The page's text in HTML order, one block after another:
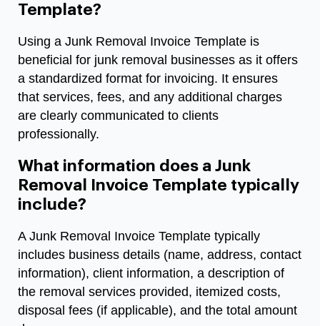
Template?
Using a Junk Removal Invoice Template is
beneficial for junk removal businesses as it offers
a standardized format for invoicing. It ensures
that services, fees, and any additional charges
are clearly communicated to clients
professionally.
What information does a Junk
Removal Invoice Template typically
include?
A Junk Removal Invoice Template typically
includes business details (name, address, contact
information), client information, a description of
the removal services provided, itemized costs,
disposal fees (if applicable), and the total amount